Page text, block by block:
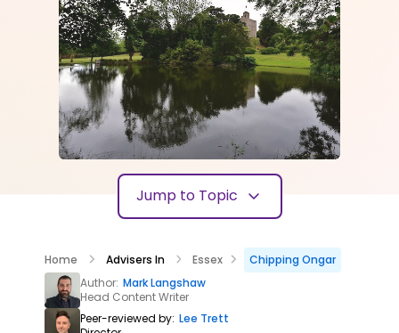
Jump to Topic
Home Advisers In Essex
Chipping Ongar
Author: Mark Langshaw
Head Content Writer
Peer-reviewed by: Lee Trett